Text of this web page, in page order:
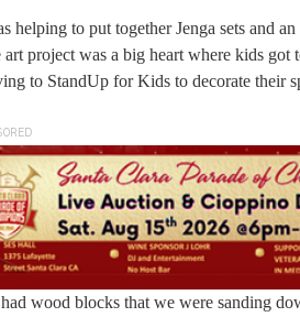
helping to put together Jenga sets and
art project was a big heart where kids got
to StandUp for Kids to decorate their
wood blocks that we were sanding